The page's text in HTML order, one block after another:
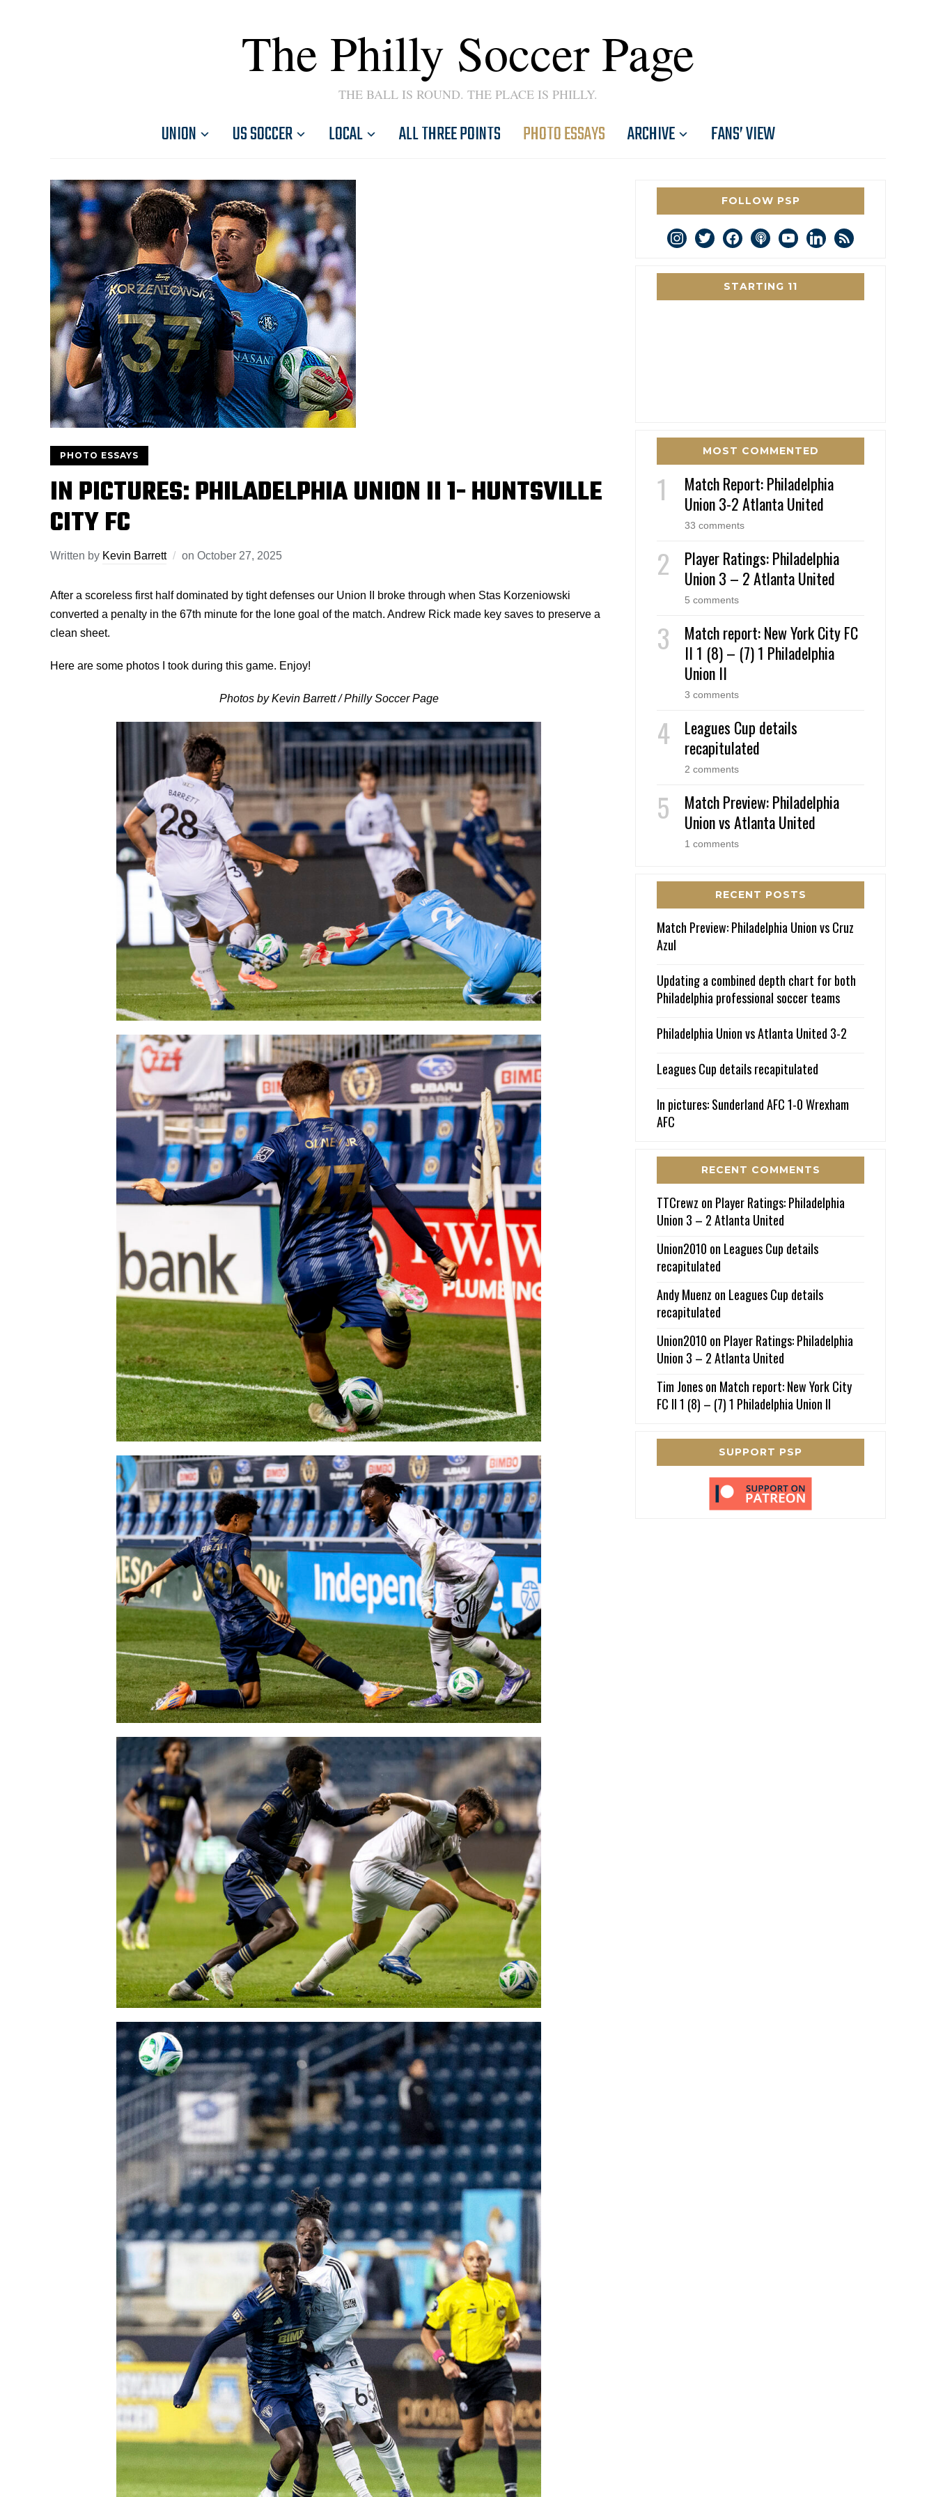
The Philly Soccer Page
THE BALL IS ROUND. THE PLACE IS PHILLY.
UNION US SOCCER LOCAL ALL THREE POINTS PHOTO ESSAYS ARCHIVE FANS’ VIEW
PHOTO ESSAYS
IN PICTURES: PHILADELPHIA UNION II 1- HUNTSVILLE
CITY FC
Written by Kevin Barrett on October 27, 2025
After a scoreless first half dominated by tight defenses our Union II broke through when Stas Korzeniowski
converted a penalty in the 67th minute for the lone goal of the match. Andrew Rick made key saves to preserve a
clean sheet.
Here are some photos I took during this game. Enjoy!
Photos by Kevin Barrett / Philly Soccer Page
FOLLOW PSP
instagram
twitterfacebookpodcastyoutubelinkedin
rss
STARTING 11
MOST COMMENTED
Match Report: Philadelphia
Union 3-2 Atlanta United
33 comments
Player Ratings: Philadelphia
Union 3 – 2 Atlanta United
5 comments
Match report: New York City FC
II 1 (8) – (7) 1 Philadelphia
Union II
3 comments
Leagues Cup details
recapitulated
2 comments
Match Preview: Philadelphia
Union vs Atlanta United
1 comments
RECENT POSTS
Match Preview: Philadelphia Union vs Cruz
Azul
Updating a combined depth chart for both
Philadelphia professional soccer teams
Philadelphia Union vs Atlanta United 3-2
Leagues Cup details recapitulated
In pictures: Sunderland AFC 1-0 Wrexham
AFC
RECENT COMMENTS
TTCrewz on Player Ratings: Philadelphia
Union 3 – 2 Atlanta United
Union2010 on Leagues Cup details
recapitulated
Andy Muenz on Leagues Cup details
recapitulated
Union2010 on Player Ratings: Philadelphia
Union 3 – 2 Atlanta United
Tim Joneson Match report: New York City
FC II 1 (8) – (7) 1 Philadelphia Union II
SUPPORT PSP